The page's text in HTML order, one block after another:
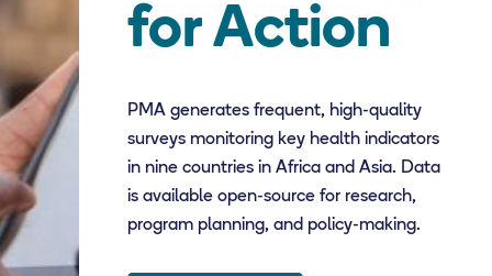
for Action
PMA generates frequent, high-quality
surveys monitoring key health indicators
in nine countries in Africa and Asia. Data
is available open-source for research,
program planning, and policy-making.